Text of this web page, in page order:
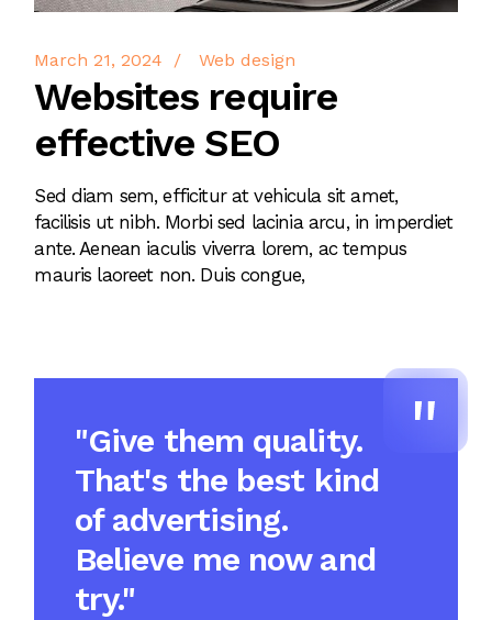
March 21, 2024 Web design
Websites require
effective SEO
Sed diam sem, efficitur at vehicula sit amet,
facilisis ut nibh. Morbi sed lacinia arcu, in imperdiet
ante. Aenean iaculis viverra lorem, ac tempus
mauris laoreet non. Duis congue,
"Give them quality.
That's the best kind
of advertising.
Believe me now and
try."